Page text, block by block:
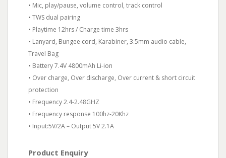
• Mic, play/pause, volume control, track control
• TWS dual pairing
• Playtime 12hrs / Charge time 3hrs
• Lanyard, Bungee cord, Karabiner, 3.5mm audio cable,
Travel Bag
• Battery 7.4V 4800mAh Li-ion
• Over charge, Over discharge, Over current & short circuit
protection
• Frequency 2.4-2.48GHZ
• Frequency response 100hz-20Khz
• Input:5V/2A – Output 5V 2.1A
Product Enquiry